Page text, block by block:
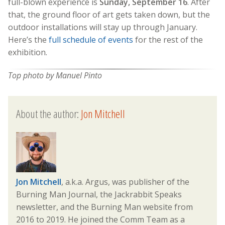
full-blown experience is Sunday, September 16. After
that, the ground floor of art gets taken down, but the
outdoor installations will stay up through January.
Here’s the full schedule of events for the rest of the
exhibition.
Top photo by Manuel Pinto
About the author:Jon Mitchell
Jon Mitchell, a.k.a. Argus, was publisher of the
Burning Man Journal, the Jackrabbit Speaks
newsletter, and the Burning Man website from
2016 to 2019. He joined the Comm Team as a